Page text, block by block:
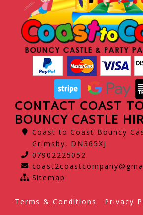
CONTACT COAST
BOUNCY CASTLE
Coast to Coast Bouncy
Grimsby, DN365XJ
07902225052
Sitemap
Terms & Conditions Privacy